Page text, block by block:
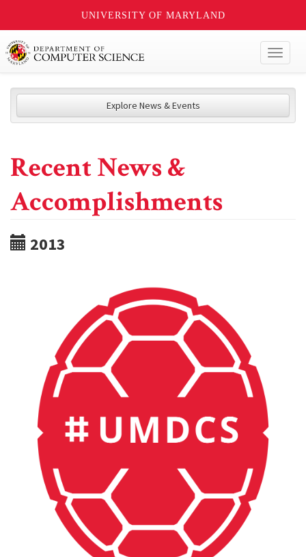
UNIVERSITY OF MARYLAND
Explore News & Events
Recent News &
Accomplishments
2013